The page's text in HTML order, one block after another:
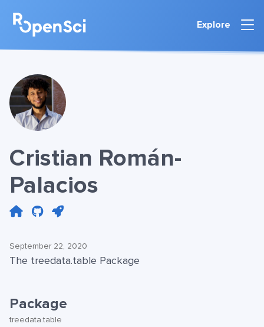
Explore
Cristian Román-
Palacios
September 22, 2020
The treedata.table Package
Package
treedata.table